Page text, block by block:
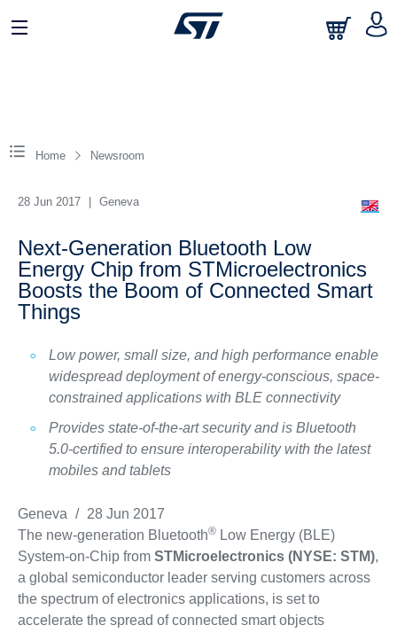
Home Newsroom
28 Jun 2017 Geneva
Next-Generation Bluetooth Low
Energy Chip from STMicroelectronics
Boosts the Boom of Connected Smart
Things
Low power, small size, and high performance enable
widespread deployment of energy-conscious, space-
constrained applications with BLE connectivity
Provides state-of-the-art security and is Bluetooth
5.0-certified to ensure interoperability with the latest
mobiles and tablets
Geneva /
28 Jun 2017
The new-generation Bluetooth®Low Energy (BLE)
System-on-Chip from STMicroelectronics (NYSE: STM),
a global semiconductor leader serving customers across
the spectrum of electronics applications, is set to
accelerate the spread of connected smart objects